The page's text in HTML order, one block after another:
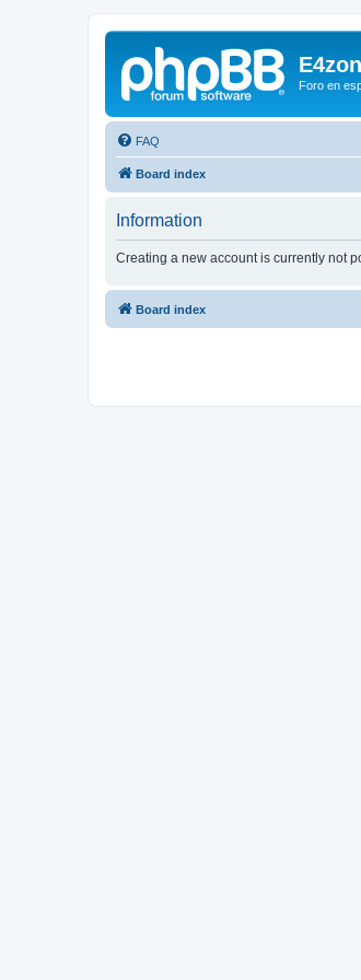
Foro en
FAQ
Board index
Information
Creating a new account is currently not
Board index